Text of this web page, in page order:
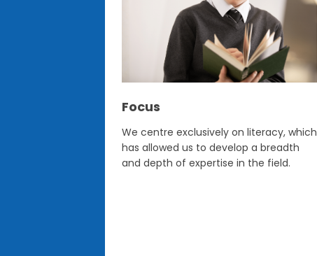
Focus
We centre exclusively on literacy, which
has allowed us to develop a breadth
and depth of expertise in the field.